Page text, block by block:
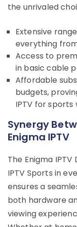
the unrivaled
Extensive
everything
Access to
in basic cable
Affordable
budgets,
IPTV for
Synergy
Enigma IPTV
The Enigma
IPTV Sports in
ensures a
both hardware
viewing